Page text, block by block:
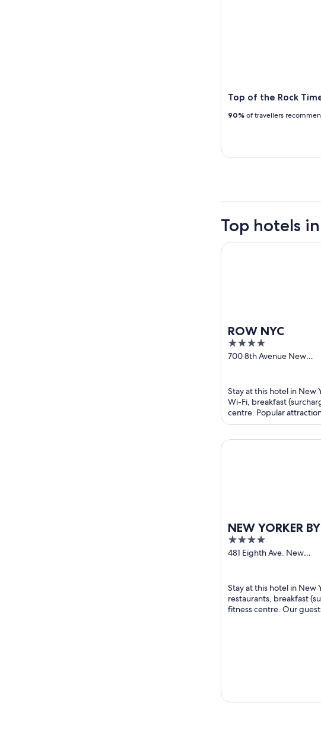
Top of the Rock
90% of travellers
Top hotels
ROW NYC
4
out
700 8th Avenue New
Stay at this hotel in New
Wi-Fi, breakfast
centre. Popular
and Broadway are
ROW NYC
NEW YORKER
HOTELS
4
out
481 Eighth Ave. New
Stay at this hotel in New
restaurants, breakfast
fitness centre. Our
NEW YORKER BY